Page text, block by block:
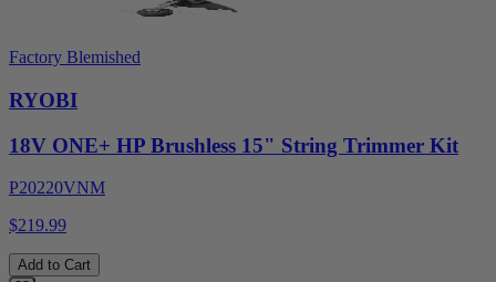
Factory Blemished
RYOBI
18V ONE+ HP Brushless 15" String Trimmer Kit
P20220VNM
$219.99
Add to Cart